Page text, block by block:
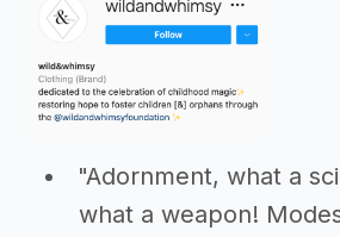
"Adornment, what a
what a weapon!